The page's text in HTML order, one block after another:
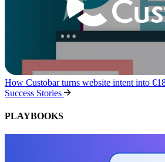
How Custobar turns website intent into
Success Stories
PLAYBOOKS